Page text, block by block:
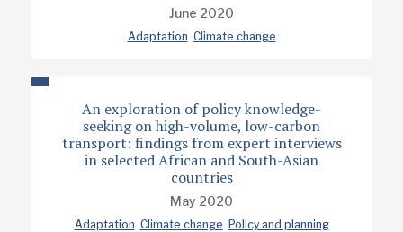
June 2020
Adaptation Climate change
An exploration of policy knowledge-
seeking on high-volume, low-carbon
transport: findings from expert interviews
in selected African and South-Asian
countries
May 2020
Adaptation Climate change Policy and planning